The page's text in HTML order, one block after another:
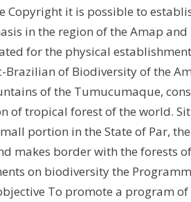
Copyright it is possible to
in the region of the Amap and
for the physical
Brazilian of Biodiversity of the
of the Tumucumaque,
of tropical forest of the world.
portion in the State of Par,
makes border with the forests
on biodiversity the
To promote a program